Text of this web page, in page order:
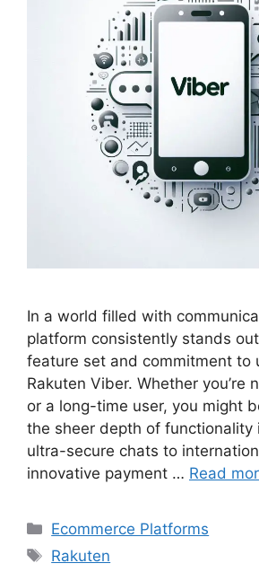
In a world filled with
platform consistently stands
feature set and commitment to
Rakuten Viber. Whether you’re
or a long-time user, you might
the sheer depth of functionality
ultra-secure chats to
innovative payment … Read
Categories
Ecommerce Platforms
Tags
Rakuten